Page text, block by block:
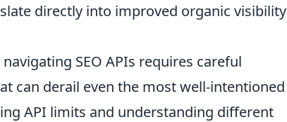
directly into improved organic visibility
SEO APIs requires careful
can derail even the most well-intentioned
API limits and understanding different